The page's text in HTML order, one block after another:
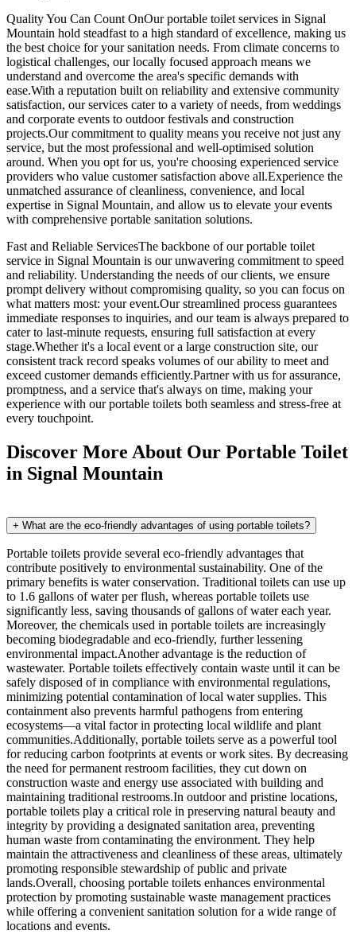
Quality You Can Count OnOur portable toilet services in Signal
Mountain hold steadfast to a high standard of excellence, making us
the best choice for your sanitation needs. From climate concerns to
logistical challenges, our locally focused approach means we
understand and overcome the area's specific demands with
ease.With a reputation built on reliability and extensive community
satisfaction, our services cater to a variety of needs, from weddings
and corporate events to outdoor festivals and construction
projects.Our commitment to quality means you receive not just any
service, but the most professional and well-optimised solution
around. When you opt for us, you're choosing experienced service
providers who value customer satisfaction above all.Experience the
unmatched assurance of cleanliness, convenience, and local
expertise in Signal Mountain, and allow us to elevate your events
with comprehensive portable sanitation solutions.
Fast and Reliable ServicesThe backbone of our portable toilet
service in Signal Mountain is our unwavering commitment to speed
and reliability. Understanding the needs of our clients, we ensure
prompt delivery without compromising quality, so you can focus on
what matters most: your event.Our streamlined process guarantees
immediate responses to inquiries, and our team is always prepared to
cater to last-minute requests, ensuring full satisfaction at every
stage.Whether it's a local event or a large construction site, our
consistent track record speaks volumes of our ability to meet and
exceed customer demands efficiently.Partner with us for assurance,
promptness, and a service that's always on time, making your
experience with our portable toilets both seamless and stress-free at
every touchpoint.
Discover More About Our Portable Toilet
in Signal Mountain
+ What are the eco-friendly advantages of using portable toilets?
Portable toilets provide several eco-friendly advantages that
contribute positively to environmental sustainability. One of the
primary benefits is water conservation. Traditional toilets can use up
to 1.6 gallons of water per flush, whereas portable toilets use
significantly less, saving thousands of gallons of water each year.
Moreover, the chemicals used in portable toilets are increasingly
becoming biodegradable and eco-friendly, further lessening
environmental impact.Another advantage is the reduction of
wastewater. Portable toilets effectively contain waste until it can be
safely disposed of in compliance with environmental regulations,
minimizing potential contamination of local water supplies. This
containment also prevents harmful pathogens from entering
ecosystems—a vital factor in protecting local wildlife and plant
communities.Additionally, portable toilets serve as a powerful tool
for reducing carbon footprints at events or work sites. By decreasing
the need for permanent restroom facilities, they cut down on
construction waste and energy use associated with building and
maintaining traditional restrooms.In outdoor and pristine locations,
portable toilets play a critical role in preserving natural beauty and
integrity by providing a designated sanitation area, preventing
human waste from contaminating the environment. They help
maintain the attractiveness and cleanliness of these areas, ultimately
promoting responsible stewardship of public and private
lands.Overall, choosing portable toilets enhances environmental
protection by promoting sustainable waste management practices
while offering a convenient sanitation solution for a wide range of
locations and events.